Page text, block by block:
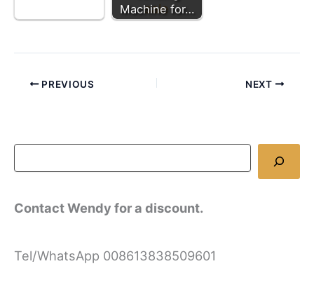
Machine for…
PREVIOUS NEXT
Contact Wendy for a discount.
Tel/WhatsApp 008613838509601